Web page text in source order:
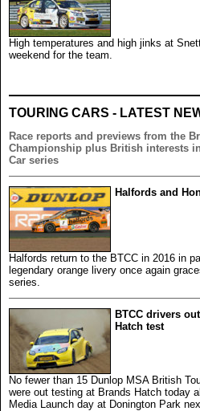
High temperatures and high jinks at
weekend for the team.
TOURING CARS - LATEST
Race reports and previews from the
Championship plus British interests
Car series
Halfords and
Halfords return to the BTCC in 2016 in
legendary orange livery once again
series.
BTCC drivers
Hatch test
No fewer than 15 Dunlop MSA British
were out testing at Brands Hatch today
Media Launch day at Donington Park